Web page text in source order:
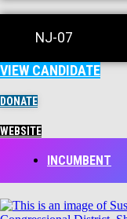
NJ-07
VIEW CANDIDATE
DONATE
WEBSITE
INCUMBENT